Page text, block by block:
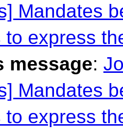
Mandates
to express
message:
Mandates
to express